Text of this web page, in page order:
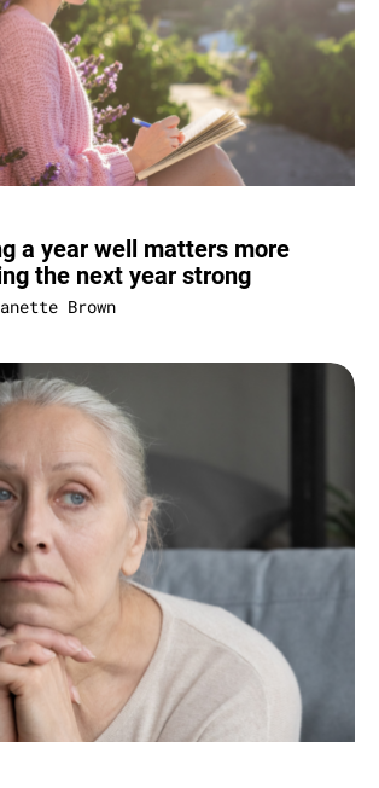
a year well matters more
the next year strong
Brown